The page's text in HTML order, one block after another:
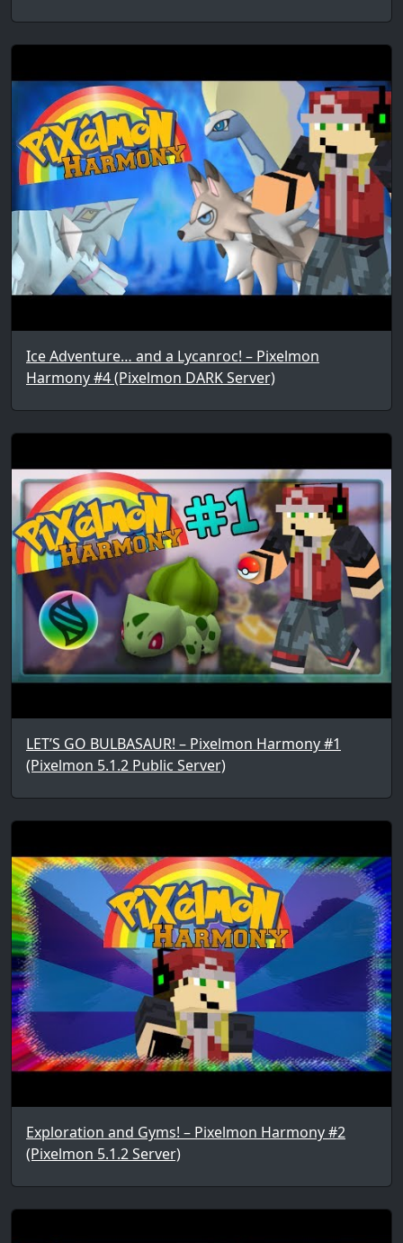
Ice Adventure… and a Lycanroc! – Pixelmon
Harmony #4 (Pixelmon DARK Server)
LET’S GO BULBASAUR! – Pixelmon Harmony #1
(Pixelmon 5.1.2 Public Server)
Exploration and Gyms! – Pixelmon Harmony #2
(Pixelmon 5.1.2 Server)